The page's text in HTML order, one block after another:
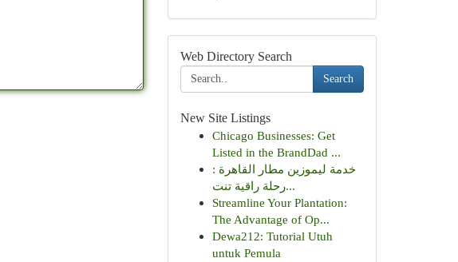
Web Directory Search
Search
New Site Listings
Chicago Businesses: Get
Listed in the BrandDad ...
خدمة ليموزين مطار القاهرة :
رحلة راقية تنت...
Streamline Your Plantation:
The Advantage of Op...
Dewa212: Tutorial Utuh
untuk Pemula